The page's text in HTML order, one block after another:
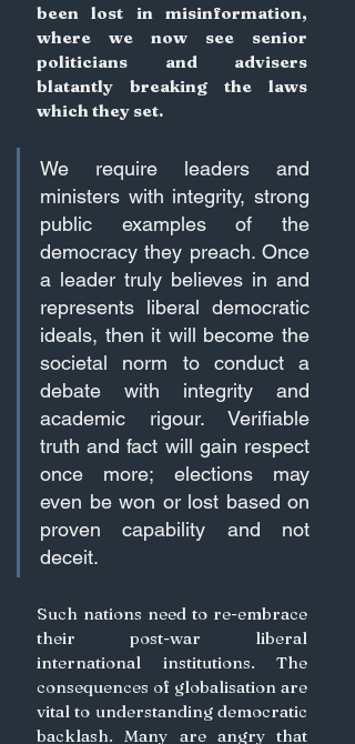
been lost in misinformation,
where we now see senior
politicians and advisers
blatantly breaking the laws
which they set.
We require leaders and
ministers with integrity, strong
public examples of the
democracy they preach. Once
a leader truly believes in and
represents liberal democratic
ideals, then it will become the
societal norm to conduct a
debate with integrity and
academic rigour. Verifiable
truth and fact will gain respect
once more; elections may
even be won or lost based on
proven capability and not
deceit.
Such nations need to re-embrace
their post-war liberal
international institutions. The
consequences of globalisation are
vital to understanding democratic
backlash. Many are angry that